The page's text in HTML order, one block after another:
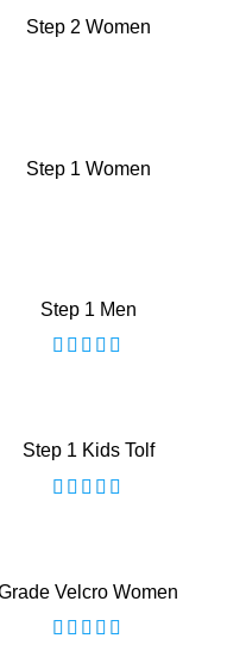
Step 2 Women
Step 1 Women
Step 1 Men
Step 1 Kids Tolf
Velcro Women